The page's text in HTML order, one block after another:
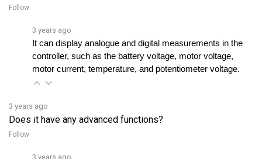
controller, such as the battery voltage, motor voltage,
motor current, temperature, and potentiometer voltage.
3 years ago
Does it have any advanced functions?
Follow